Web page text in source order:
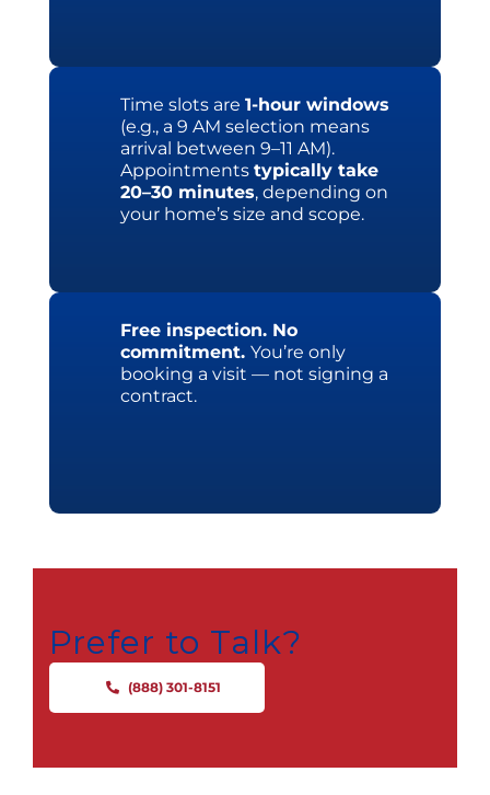
Time slots are 1-hour windows
(e.g., a 9 AM selection means
arrival between 9–11 AM).
Appointments typically take
20–30 minutes, depending on
your home’s size and scope.
Free inspection. No
commitment. You’re only
booking a visit — not signing a
contract.
Prefer to Talk?
(888) 301-8151